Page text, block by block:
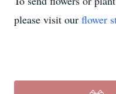
please visit our flower